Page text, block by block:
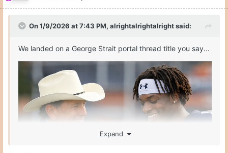
On 1/9/2026 at 7:43 PM, alrightalrightalrightsaid:
We landed on a George Strait portal thread title you say...
Expand